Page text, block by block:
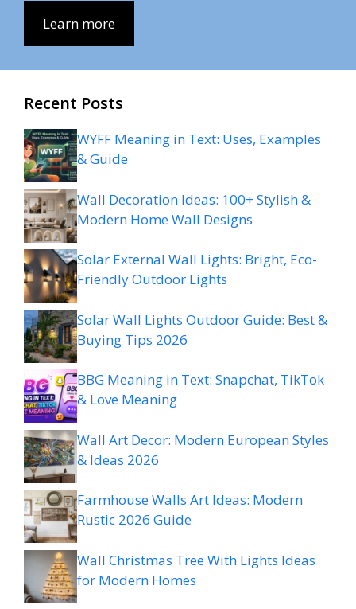
Learn more
Recent Posts
WYFF Meaning in Text: Uses, Examples
& Guide
Wall Decoration Ideas: 100+ Stylish &
Modern Home Wall Designs
Solar External Wall Lights: Bright, Eco-
Friendly Outdoor Lights
Solar Wall Lights Outdoor Guide: Best &
Buying Tips 2026
BBG Meaning in Text: Snapchat, TikTok
& Love Meaning
Wall Art Decor: Modern European Styles
& Ideas 2026
Farmhouse Walls Art Ideas: Modern
Rustic 2026 Guide
Wall Christmas Tree With Lights Ideas
for Modern Homes